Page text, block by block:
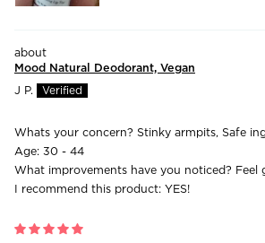
Mood Natural Deodorant, Vegan
J P.
Whats your concern? Stinky armpits, Safe
Age: 30 - 44
What improvements have you noticed? Feel
I recommend this product: YES!